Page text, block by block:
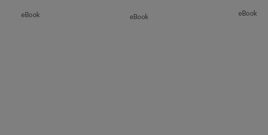
eBook eBook eBook